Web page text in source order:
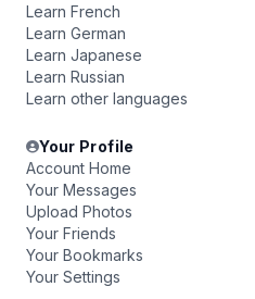
Learn French
Learn German
Learn Japanese
Learn Russian
Learn other languages
Your Profile
Account Home
Your Messages
Upload Photos
Your Friends
Your Bookmarks
Your Settings